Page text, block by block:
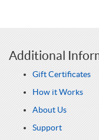
Additional
Gift Certificates
How it Works
About Us
Support